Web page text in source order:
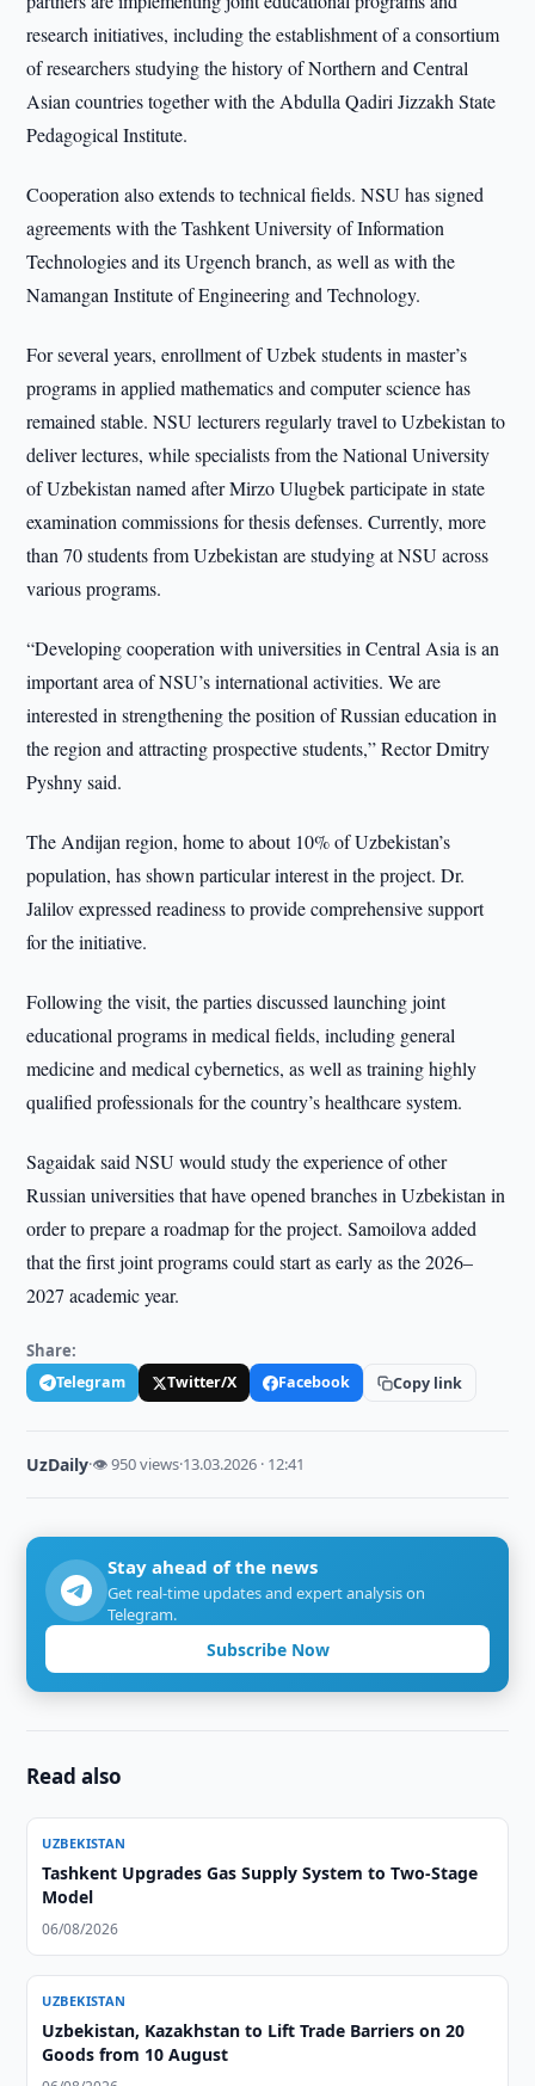
research initiatives, including the establishment of a consortium
of researchers studying the history of Northern and Central
Asian countries together with the Abdulla Qadiri Jizzakh State
Pedagogical Institute.
Cooperation also extends to technical fields. NSU has signed
agreements with the Tashkent University of Information
Technologies and its Urgench branch, as well as with the
Namangan Institute of Engineering and Technology.
For several years, enrollment of Uzbek students in master’s
programs in applied mathematics and computer science has
remained stable. NSU lecturers regularly travel to Uzbekistan to
deliver lectures, while specialists from the National University
of Uzbekistan named after Mirzo Ulugbek participate in state
examination commissions for thesis defenses. Currently, more
than 70 students from Uzbekistan are studying at NSU across
various programs.
“Developing cooperation with universities in Central Asia is an
important area of NSU’s international activities. We are
interested in strengthening the position of Russian education in
the region and attracting prospective students,” Rector Dmitry
Pyshny said.
The Andijan region, home to about 10% of Uzbekistan’s
population, has shown particular interest in the project. Dr.
Jalilov expressed readiness to provide comprehensive support
for the initiative.
Following the visit, the parties discussed launching joint
educational programs in medical fields, including general
medicine and medical cybernetics, as well as training highly
qualified professionals for the country’s healthcare system.
Sagaidak said NSU would study the experience of other
Russian universities that have opened branches in Uzbekistan in
order to prepare a roadmap for the project. Samoilova added
that the first joint programs could start as early as the 2026–
2027 academic year.
Share:
Telegram Twitter/X Facebook Copy link
UzDaily·👁 950 views·13.03.2026 · 12:41
Stay ahead of the news
Get real-time updates and expert analysis on
Telegram.
Subscribe Now
Read also
UZBEKISTAN
Tashkent Upgrades Gas Supply System to Two-Stage
Model
06/08/2026
UZBEKISTAN
Uzbekistan, Kazakhstan to Lift Trade Barriers on 20
Goods from 10 August